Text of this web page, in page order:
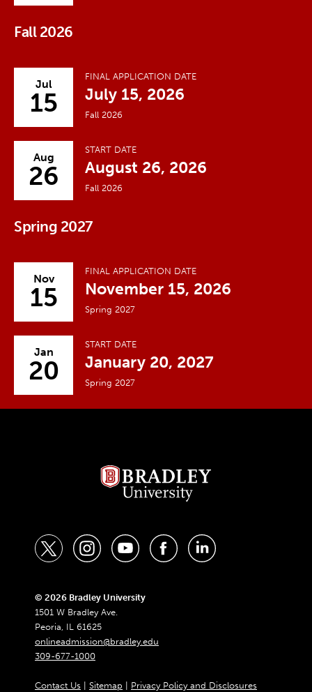
Fall 2026
Jul
15
FINAL APPLICATION DATE
July 15, 2026
Fall 2026
Aug
26
START DATE
August 26, 2026
Fall 2026
Spring 2027
Nov
15
FINAL APPLICATION DATE
November 15, 2026
Spring 2027
Jan
20
START DATE
January 20, 2027
Spring 2027
t
i
t
t
e
r
i
s
t
a
g
r
y
u
u
e
f
o
l
i
© 2026 Bradley University
1501 W Bradley Ave.
Peoria, IL 61625
onlineadmission@bradley.edu
309-677-1000
Contact Us Sitemap Privacy Policy and Disclosures